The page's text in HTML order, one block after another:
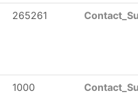
265261
1000